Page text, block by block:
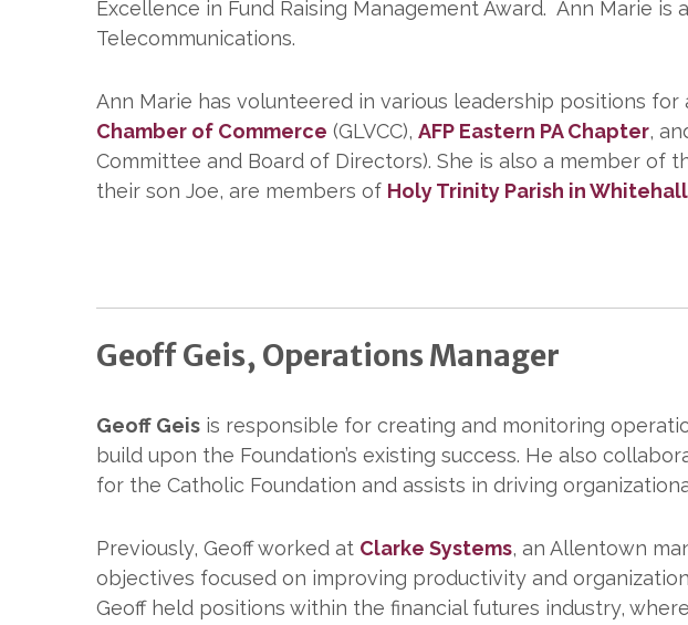
Excellence in Fund Raising Management Award. Ann Marie is
Telecommunications.
Ann Marie has volunteered in various leadership positions
Chamber of Commerce (GLVCC), AFP Eastern PA Chapter,
Committee and Board of Directors). She is also a member of
their son Joe, are members of Holy Trinity Parish in Whitehall
Geoff Geis, Operations Manager
Geoff Geis is responsible for creating and monitoring
build upon the Foundation’s existing success. He also
for the Catholic Foundation and assists in driving
Previously, Geoff worked at Clarke Systems, an Allentown
objectives focused on improving productivity and
Geoff held positions within the financial futures industry,